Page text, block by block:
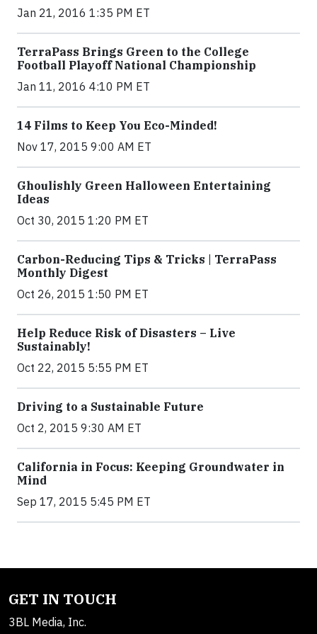
Jan 21, 2016 1:35 PM ET
TerraPass Brings Green to the College
Football Playoff National Championship
Jan 11, 2016 4:10 PM ET
14 Films to Keep You Eco-Minded!
Nov 17, 2015 9:00 AM ET
Ghoulishly Green Halloween Entertaining
Ideas
Oct 30, 2015 1:20 PM ET
Carbon-Reducing Tips & Tricks | TerraPass
Monthly Digest
Oct 26, 2015 1:50 PM ET
Help Reduce Risk of Disasters – Live
Sustainably!
Oct 22, 2015 5:55 PM ET
Driving to a Sustainable Future
Oct 2, 2015 9:30 AM ET
California in Focus: Keeping Groundwater in
Mind
Sep 17, 2015 5:45 PM ET
GET IN TOUCH
3BL Media, Inc.